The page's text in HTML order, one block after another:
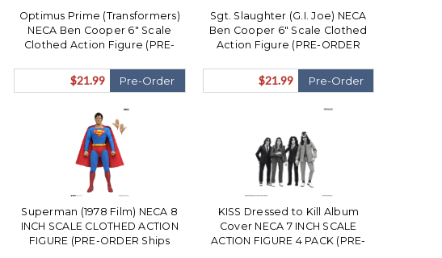
Optimus Prime (Transformers)
NECA Ben Cooper 6" Scale
Clothed Action Figure (PRE-
$21.99 Pre-Order
Sgt. Slaughter (G.I. Joe) NECA
Ben Cooper 6" Scale Clothed
Action Figure (PRE-ORDER
$21.99 Pre-Order
Superman (1978 Film) NECA 8
INCH SCALE CLOTHED ACTION
FIGURE (PRE-ORDER Ships
KISS Dressed to Kill Album
Cover NECA 7 INCH SCALE
ACTION FIGURE 4 PACK (PRE-